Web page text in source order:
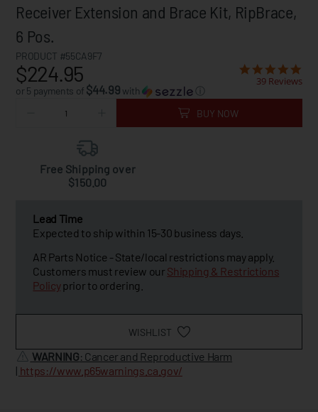
Receiver Extension and Brace Kit, RipBrace,
6 Pos.
PRODUCT #55CA9F7
$224.95
or 5 payments of $44.99 with ⓘ
39 Reviews
BUY NOW
Free Shipping over
$150.00
Lead Time
Expected to ship within 15-30 business days.
AR Parts Notice - State/local restrictions may apply.
Customers must review our Shipping & Restrictions
Policyprior to ordering.
WISHLIST
WARNING: Cancer and Reproductive Harm
| https://www.p65warnings.ca.gov/